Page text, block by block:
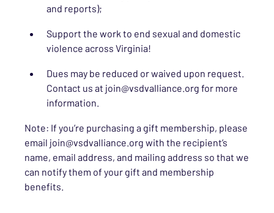
and reports);
Support the work to end sexual and domestic
violence across Virginia!
Dues may be reduced or waived upon request.
Contact us at join@vsdvalliance.org for more
information.
Note: If you’re purchasing a gift membership, please
email join@vsdvalliance.org with the recipient’s
name, email address, and mailing address so that we
can notify them of your gift and membership
benefits.